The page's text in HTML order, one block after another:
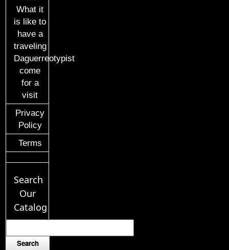
What it
is like to
have a
traveling
Daguerreotypist
come
for a
visit
Privacy
Policy
Terms
Search
Our
Catalog